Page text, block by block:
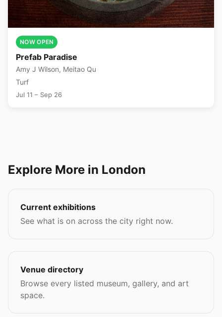
NOW OPEN
Prefab Paradise
Amy J Wilson, Meitao Qu
Turf
Jul 11 – Sep 26
Explore More in London
Current exhibitions
See what is on across the city right now.
Venue directory
Browse every listed museum, gallery, and art
space.